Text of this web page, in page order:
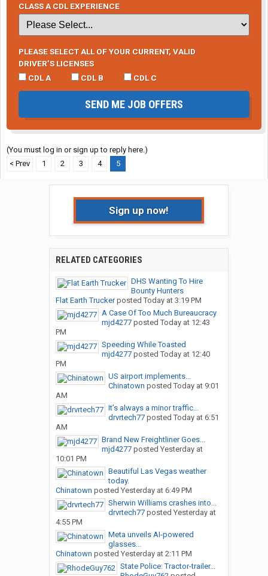
CLASS A CDL EXPERIENCE
PLEASE SELECT ALL OF YOUR CURRENT, VALID
DRIVER’S LICENSES
CDL A
CDL B CDL C
SEND ME JOB OFFERS
(You must log in or sign up to reply here.)
< Prev
1 2 3 4 5
Sign up now!
RELATED CATEGORIES
DHS Wanting To Hire
Bounty Hunters
Flat Earth Truckerposted Today at 3:19 PM
A Case Of Too Much Bureaucracy
mjd4277posted Today at 12:43
PM
Speeding While Toasted
mjd4277posted Today at 12:40
PM
US airport implements...
Chinatown posted Today at 9:01
AM
It’s always a minor traffic...
drvrtech77posted Today at 6:51
AM
Brand New Freightliner Goes...
mjd4277posted Yesterday at
10:01 PM
Beautiful Las Vegas weather
today.
Chinatown posted Yesterday at 6:49 PM
Sherwin Williams crashes into...
drvrtech77posted Yesterday at
4:55 PM
Meta unveils AI-powered
glasses...
Chinatown posted Yesterday at 2:11 PM
State Police: Tractor-trailer...